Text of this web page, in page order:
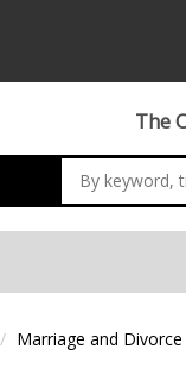
The
Marriage and Divorce